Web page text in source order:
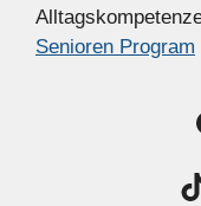
Senioren Program